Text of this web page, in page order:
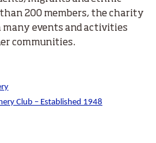
200 members, the charity
many events and activities
communities.
Club – Established 1948